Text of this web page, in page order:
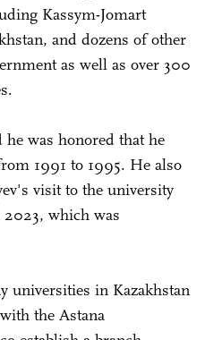
Kassym-Jomart
and dozens of other
as well as over 300
was honored that he
1991 to 1995. He also
visit to the university
which was
universities in Kazakhstan
the Astana